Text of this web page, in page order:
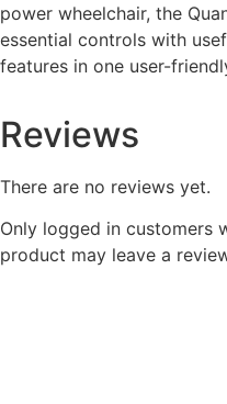
power wheelchair, the
essential controls with
features in one user-
Reviews
There are no reviews yet.
Only logged in customers
product may leave a